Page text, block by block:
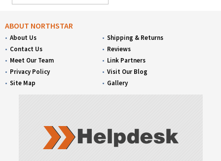
ABOUT NORTHSTAR
About Us
Contact Us
Meet Our Team
Privacy Policy
Site Map
Shipping & Returns
Reviews
Link Partners
Visit Our Blog
Gallery